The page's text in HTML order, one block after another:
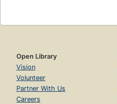
Open Library
Vision
Volunteer
Partner With Us
Careers